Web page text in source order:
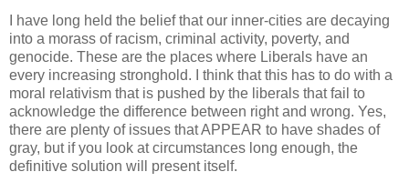
I have long held the belief that our inner-cities are decaying
into a morass of racism, criminal activity, poverty, and
genocide. These are the places where Liberals have an
every increasing stronghold. I think that this has to do with a
moral relativism that is pushed by the liberals that fail to
acknowledge the difference between right and wrong. Yes,
there are plenty of issues that APPEAR to have shades of
gray, but if you look at circumstances long enough, the
definitive solution will present itself.